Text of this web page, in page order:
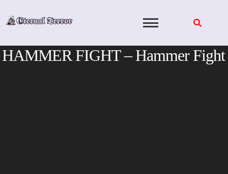
HAMMER FIGHT – Hammer Fight